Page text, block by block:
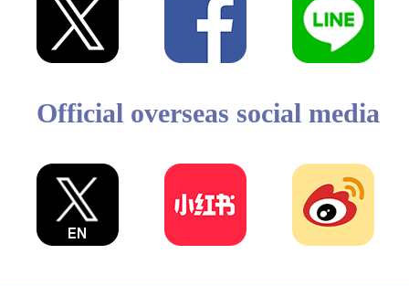
Official overseas social media